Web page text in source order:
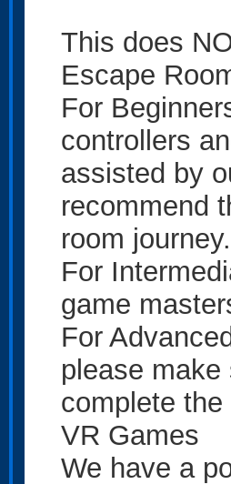
This does
Escape
For
controllers
assisted by
recommend
room journey.
For
game
For
please
complete the
VR Games
We have a